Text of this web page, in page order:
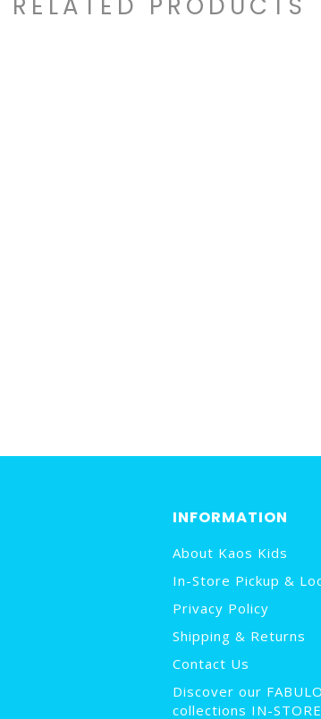
INFORMATION
About Kaos Kids
In-Store Pickup &
Privacy Policy
Shipping & Returns
Contact Us
Discover our
collections IN-